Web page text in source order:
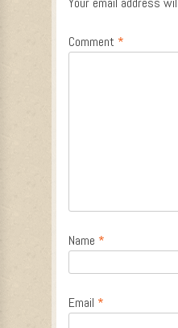
Comment *
Name *
Email *